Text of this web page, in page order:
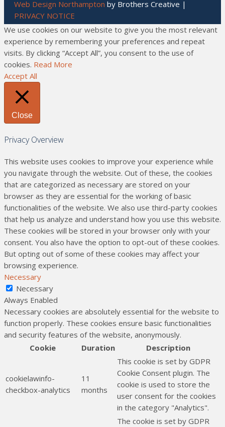
Web Design Northampton by Brothers Creative |
PRIVACY NOTICE
We use cookies on our website to give you the most relevant
experience by remembering your preferences and repeat
visits. By clicking “Accept All”, you consent to the use of
cookies. Read More
Accept All
Close
Privacy Overview
This website uses cookies to improve your experience while
you navigate through the website. Out of these, the cookies
that are categorized as necessary are stored on your
browser as they are essential for the working of basic
functionalities of the website. We also use third-party cookies
that help us analyze and understand how you use this website.
These cookies will be stored in your browser only with your
consent. You also have the option to opt-out of these cookies.
But opting out of some of these cookies may affect your
browsing experience.
Necessary
Necessary
Always Enabled
Necessary cookies are absolutely essential for the website to
function properly. These cookies ensure basic functionalities
and security features of the website, anonymously.
Cookie
Duration Description
cookielawinfo-
checkbox-analytics
11
months
This cookie is set by GDPR
Cookie Consent plugin. The
cookie is used to store the
user consent for the cookies
in the category "Analytics".
The cookie is set by GDPR